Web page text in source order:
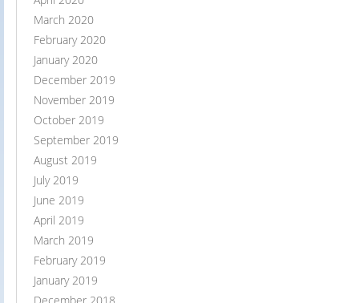
March 2020
February 2020
January 2020
December 2019
November 2019
October 2019
September 2019
August 2019
July 2019
June 2019
April 2019
March 2019
February 2019
January 2019